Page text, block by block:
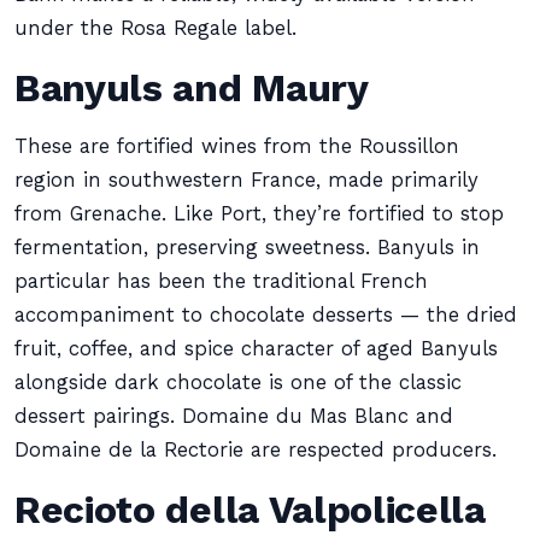
under the Rosa Regale label.
Banyuls and Maury
These are fortified wines from the Roussillon
region in southwestern France, made primarily
from Grenache. Like Port, they’re fortified to stop
fermentation, preserving sweetness. Banyuls in
particular has been the traditional French
accompaniment to chocolate desserts — the dried
fruit, coffee, and spice character of aged Banyuls
alongside dark chocolate is one of the classic
dessert pairings. Domaine du Mas Blanc and
Domaine de la Rectorie are respected producers.
Recioto della Valpolicella